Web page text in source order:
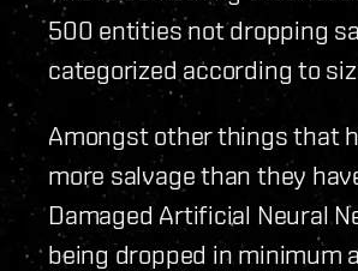
500 entities not dropping
categorized according to
Amongst other things that
more salvage than they
Damaged Artificial Neural
being dropped in minimum